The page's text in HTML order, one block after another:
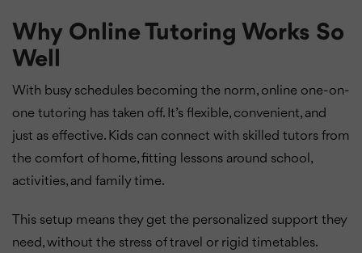
Why Online Tutoring Works So
Well
With busy schedules becoming the norm, online one-on-
one tutoring has taken off. It’s flexible, convenient, and
just as effective. Kids can connect with skilled tutors from
the comfort of home, fitting lessons around school,
activities, and family time.
This setup means they get the personalized support they
need, without the stress of travel or rigid timetables.